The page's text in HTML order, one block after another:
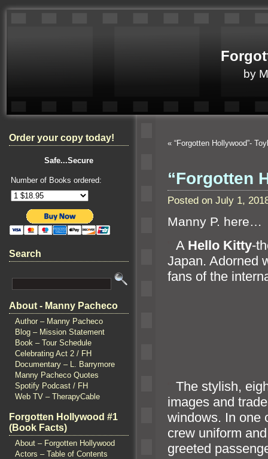
by
Order your copy today!
Safe...Secure
Number of Books ordered:
Search
About - Manny Pacheco
Author – Manny Pacheco
Blog – Mission Statement
Book – Tour Schedule
Celebrating Act 2 / FH
Documentary – L. Barrymore
Manny Pacheco Quotes
Spotify Podcast / FH
Web TV – TherapyCable
Forgotten Hollywood #1
(Book Facts)
About – Forgotten Hollywood
Actors – Table of Contents
« “Forgotten Hollywood”-
“Forgotten
Posted on July 1,
Manny P. here…
A Hello Kitty-
Japan. Adorned
fans of the
The stylish,
images and
windows. In one
crew uniform
greeted